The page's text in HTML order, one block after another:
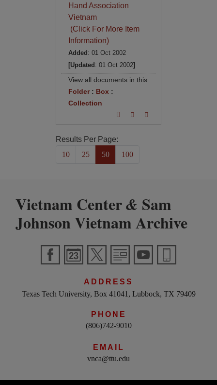
Hand Association
Vietnam
(Click For More Item
Information)
Added: 01 Oct 2002
[Updated: 01 Oct 2002]
View all documents in this
Folder: Box :
Collection
Results Per Page:
10
25 50 100
Vietnam Center& Sam
Johnson Vietnam Archive
ADDRESS
Texas Tech University, Box 41041, Lubbock, TX 79409
PHONE
(806)742-9010
EMAIL
vnca@ttu.edu